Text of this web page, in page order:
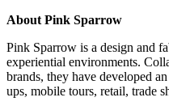
About Pink Sparrow
Pink Sparrow is a design and
experiential environments.
brands, they have developed
ups, mobile tours, retail, trade